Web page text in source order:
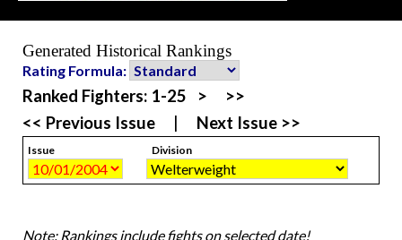
Generated Historical Rankings
Rating Formula:
Ranked Fighters: 1-25 >
>>
<< Previous Issue
Next Issue >>
Issue Division
Note: Rankings include fights on selected date!